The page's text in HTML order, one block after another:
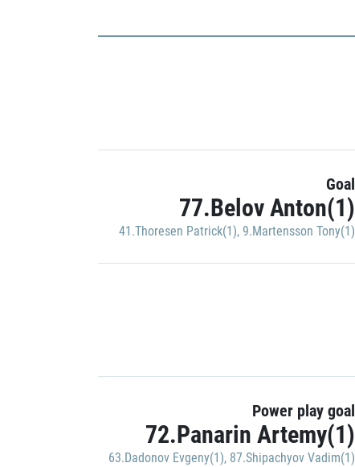
Goal
77.Belov Anton(1)
41.Thoresen Patrick(1), 9.Martensson Tony(1)
Power play goal
72.Panarin Artemy(1)
63.Dadonov Evgeny(1), 87.Shipachyov Vadim(1)